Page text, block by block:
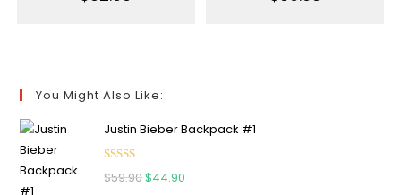
You Might Also Like:
Justin Bieber Backpack #1
Rated 5.00
$59.90$44.90